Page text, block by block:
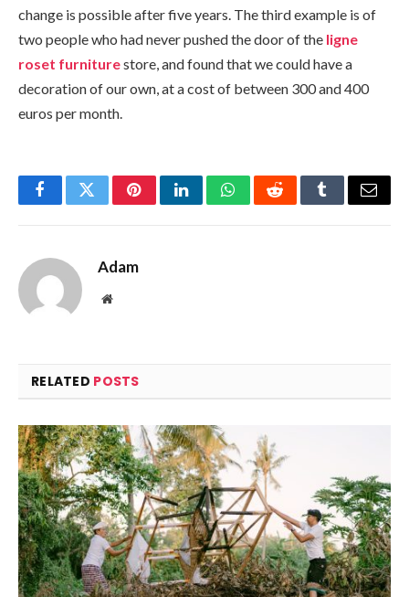
change is possible after five years. The third example is of
two people who had never pushed the door of the ligne
roset furniturestore, and found that we could have a
decoration of our own, at a cost of between 300 and 400
euros per month.
FacebookTwitterPinterestLinkedInWhatsAppRedditTumblrEmail
Adam
Website
RELATED POSTS